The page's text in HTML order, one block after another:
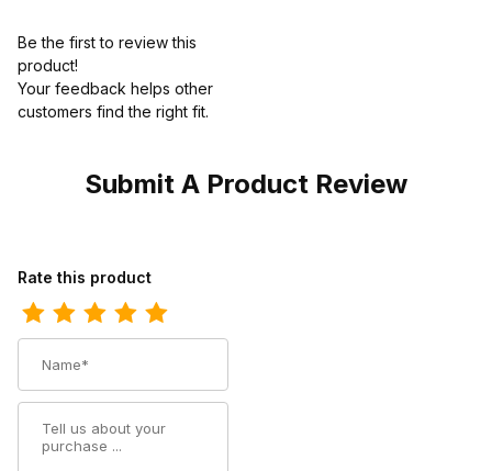
Be the first to review this
product!
Your feedback helps other
customers find the right fit.
Submit A Product Review
Review Los Altos Mens Toe Caiman Belly Faded Cognac
Rate this product